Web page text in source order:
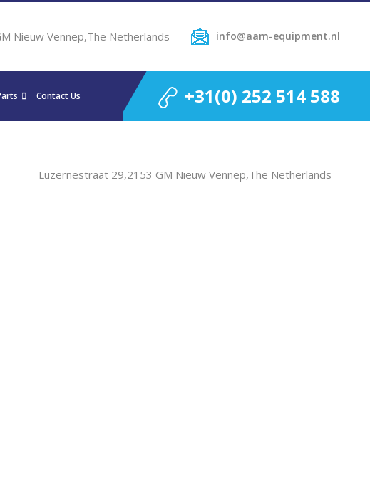
Nieuw Vennep,The Netherlands info@aam-equipment.nl
Contact Us +31(0) 252 514 588
Luzernestraat 29,2153 GM Nieuw Vennep,The Netherlands